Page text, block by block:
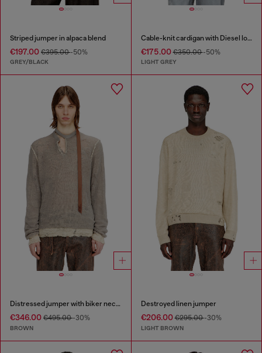
Striped jumper in alpaca blend
€197.00 €395.00-50%
GREY/BLACK
Cable-knit cardigan with Diesel logo
€175.00€350.00-50%
LIGHT GREY
Distressed jumper with biker neck strap
€346.00 €495.00-30%
BROWN
Destroyed linen jumper
€206.00€295.00-30%
LIGHT BROWN